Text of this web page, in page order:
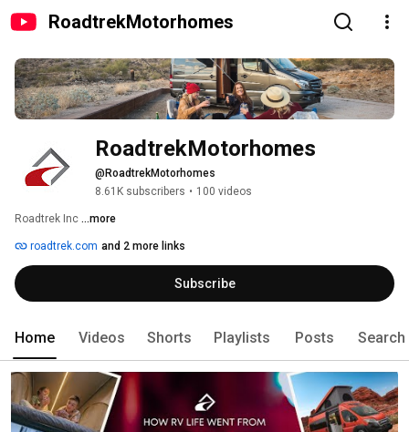
RoadtrekMotorhomes
RoadtrekMotorhomes
@RoadtrekMotorhomes
8.61K subscribers • 100 videos
Roadtrek Inc ...more
roadtrek.com and 2 more links
Subscribe
Home Videos Shorts Playlists Posts Search